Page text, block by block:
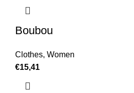
Boubou
Clothes, Women
€15,41